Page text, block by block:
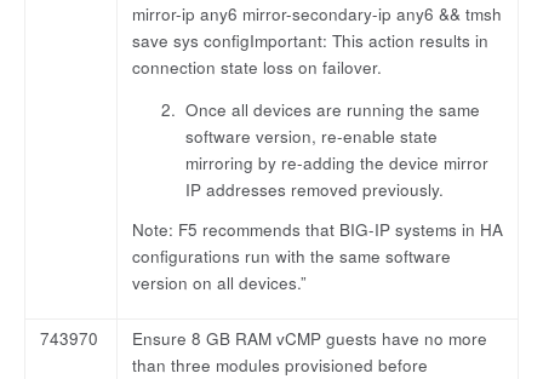
mirror-ip any6 mirror-secondary-ip any6 && tmsh
save sys configImportant: This action results in
connection state loss on failover.
Once all devices are running the same
software version, re-enable state
mirroring by re-adding the device mirror
IP addresses removed previously.
Note: F5 recommends that BIG-IP systems in HA
configurations run with the same software
version on all devices.”
743970
Ensure 8 GB RAM vCMP guests have no more
than three modules provisioned before